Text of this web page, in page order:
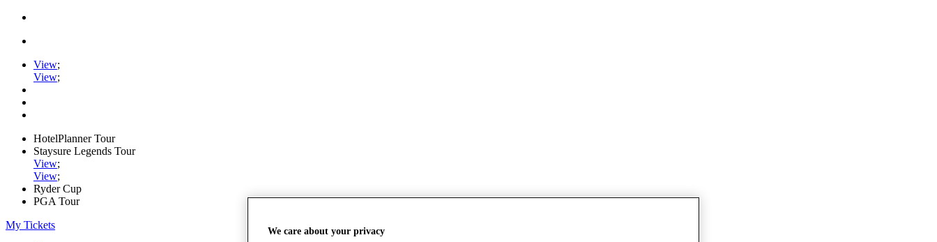
View;
View;
HotelPlanner Tour
Staysure Legends Tour
View;
View;
Ryder Cup
PGA Tour
My Tickets
We care about your privacy